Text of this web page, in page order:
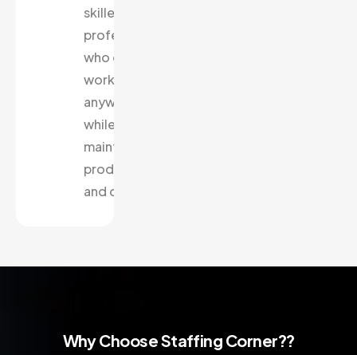
skilled
professionals
who can
work from
anywhere
while
maintaining
productivity
and quality.
Why Choose Staffing Corner??